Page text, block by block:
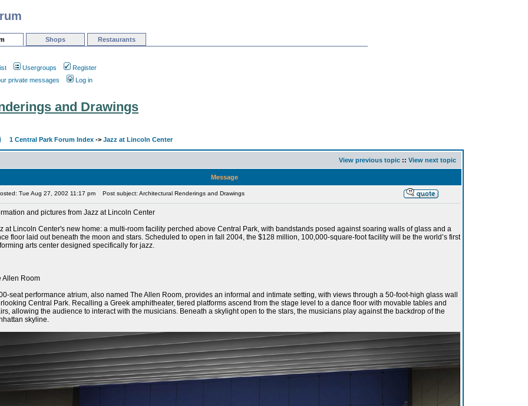
Shops Restaurants
Usergroups
Register
private messages
Log in
and Drawings
1 Central Park Forum Index -> Jazz at Lincoln Center
View previous topic :: View next topic
Message
Tue Aug 27, 2002 11:17 pm Post subject: Architectural Renderings and Drawings
and pictures from Jazz at Lincoln Center
at Lincoln Center's new home: a multi-room facility perched above Central Park, with bandstands posed against soaring walls of glass and a
floor laid out beneath the moon and stars. Scheduled to open in fall 2004, the $128 million, 100,000-square-foot facility will be the world’s first
arts center designed specifically for jazz.
Allen Room
seat performance atrium, also named The Allen Room, provides an informal and intimate setting, with views through a 50-foot-high glass wall
Central Park. Recalling a Greek amphitheater, tiered platforms ascend from the stage level to a dance floor with movable tables and
allowing the audience to interact with the musicians. Beneath a skylight open to the stars, the musicians play against the backdrop of the
skyline.